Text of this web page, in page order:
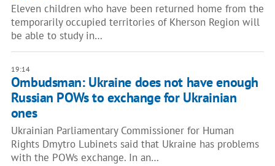
Eleven children who have been returned home from the
temporarily occupied territories of Kherson Region will
be able to study in…
19:14
Ombudsman: Ukraine does not have enough
Russian POWs to exchange for Ukrainian
ones
Ukrainian Parliamentary Commissioner for Human
Rights Dmytro Lubinets said that Ukraine has problems
with the POWs exchange. In an…